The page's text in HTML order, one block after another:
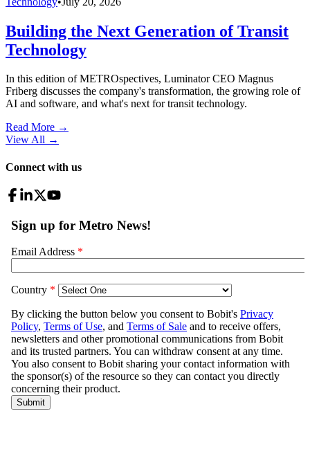
Building the Next Generation of Transit
Technology
In this edition of METROspectives, Luminator CEO Magnus
Friberg discusses the company's transformation, the growing role of
AI and software, and what's next for transit technology.
Read More →
View All →
Connect with us